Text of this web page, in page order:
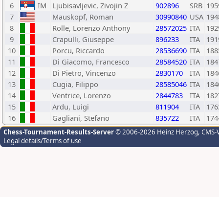
6
IM Ljubisavljevic, Zivojin Z 902896 SRB
7
Mauskopf, Roman 30990840 USA
8
Rolle, Lorenzo Anthony 28572025 ITA
9
Crapulli, Giuseppe 896233 ITA
10
Porcu, Riccardo 28536690 ITA
11
Di Giacomo, Francesco 28584520 ITA
12
Di Pietro, Vincenzo 2830170 ITA
13
Cugia, Filippo 28585046 ITA
14
Ventrice, Lorenzo 2844783 ITA
15
Ardu, Luigi 811904 ITA
16
Gagliani, Stefano 835722 ITA
Chess-Tournament-Results-Server© 2006-2026 Heinz Herzog,
Legal details/Terms of use